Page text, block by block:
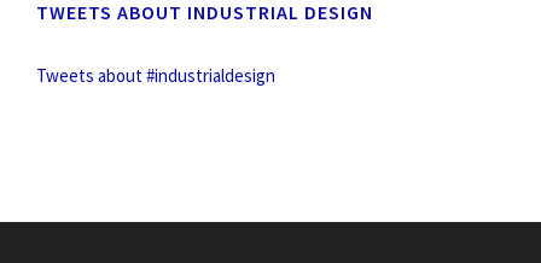
TWEETS ABOUT INDUSTRIAL DESIGN
Tweets about #industrialdesign